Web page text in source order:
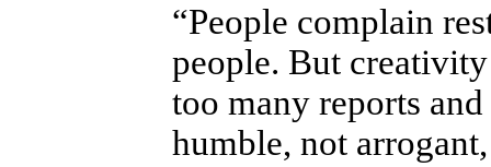
“People complain
people. But
too many reports
humble, not